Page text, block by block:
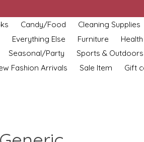
Candy/Food
Cleaning Supplies
Everything Else Furniture
Seasonal/Party
Sports & Outdoors
Fashion Arrivals Sale Item Gift